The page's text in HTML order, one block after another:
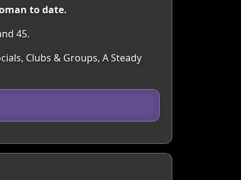
to date.
45.
Clubs & Groups, A Steady